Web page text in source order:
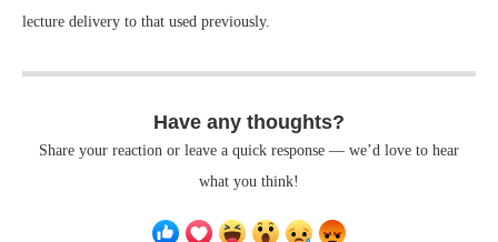
lecture delivery to that used previously.
Have any thoughts?
Share your reaction or leave a quick response — we’d love to hear
what you think!